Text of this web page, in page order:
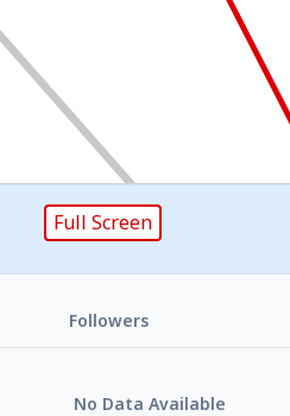
Full Screen
Followers
No Data Available